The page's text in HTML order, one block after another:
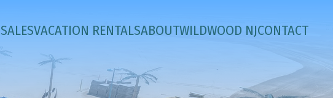
SALESVACATION RENTALSABOUTWILDWOOD NJCONTACT